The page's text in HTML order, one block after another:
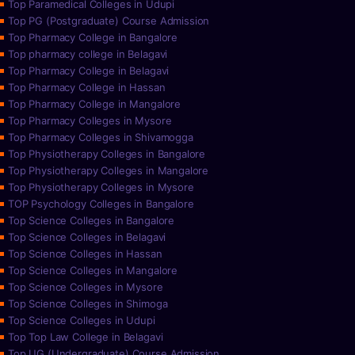
Top Paramedical Colleges in Udupi
Top PG (Postgraduate) Course Admission
Top Pharmacy College in Bangalore
Top pharmacy college in Belagavi
Top Pharmacy College in Belagavi
Top Pharmacy College in Hassan
Top Pharmacy College in Mangalore
Top Pharmacy Colleges in Mysore
Top Pharmacy Colleges in Shivamogga
Top Physiotherapy Colleges in Bangalore
Top Physiotherapy Colleges in Mangalore
Top Physiotherapy Colleges in Mysore
TOP Psychology Colleges in Bangalore
Top Science Colleges in Bangalore
Top Science Colleges in Belagavi
Top Science Colleges in Hassan
Top Science Colleges in Mangalore
Top Science Colleges in Mysore
Top Science Colleges in Shimoga
Top Science Colleges in Udupi
Top Top Law College in Belagavi